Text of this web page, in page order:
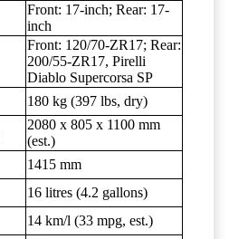
Front: 17-inch; Rear: 17-
inch
Front: 120/70-ZR17; Rear:
200/55-ZR17, Pirelli
Diablo Supercorsa SP
180 kg (397 lbs, dry)
2080 x 805 x 1100 mm
(est.)
1415 mm
16 litres (4.2 gallons)
14 km/l (33 mpg, est.)